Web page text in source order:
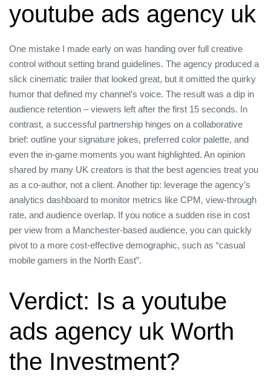
youtube ads agency uk
One mistake I made early on was handing over full creative
control without setting brand guidelines. The agency produced a
slick cinematic trailer that looked great, but it omitted the quirky
humor that defined my channel’s voice. The result was a dip in
audience retention – viewers left after the first 15 seconds. In
contrast, a successful partnership hinges on a collaborative
brief: outline your signature jokes, preferred color palette, and
even the in‑game moments you want highlighted. An opinion
shared by many UK creators is that the best agencies treat you
as a co‑author, not a client. Another tip: leverage the agency’s
analytics dashboard to monitor metrics like CPM, view‑through
rate, and audience overlap. If you notice a sudden rise in cost
per view from a Manchester‑based audience, you can quickly
pivot to a more cost‑effective demographic, such as “casual
mobile gamers in the North East”.
Verdict: Is a youtube
ads agency uk Worth
the Investment?